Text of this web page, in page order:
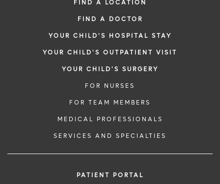
FIND A LOCATION
FIND A DOCTOR
YOUR CHILD'S HOSPITAL STAY
YOUR CHILD'S OUTPATIENT VISIT
YOUR CHILD'S SURGERY
FOR NURSES
FOR TEAM MEMBERS
MEDICAL PROFESSIONALS
SERVICES AND SPECIALTIES
PATIENT PORTAL